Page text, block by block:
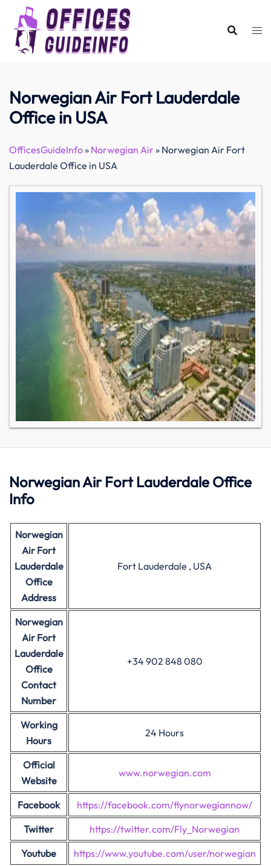
content
Norwegian Air Fort Lauderdale
Office in USA
OfficesGuideInfo» Norwegian Air» Norwegian Air Fort
Lauderdale Office in USA
Norwegian Air Fort Lauderdale Office
Info
Norwegian
Air Fort
Lauderdale
Office
Address
Fort Lauderdale , USA
Norwegian
Air Fort
Lauderdale
Office
Contact
Number
+34 902 848 080
Working
Hours
24 Hours
Official
Website
www.norwegian.com
Facebook
https://facebook.com/flynorwegiannow/
Twitter
https://twitter.com/Fly_Norwegian
Youtube
https://www.youtube.com/user/norwegian